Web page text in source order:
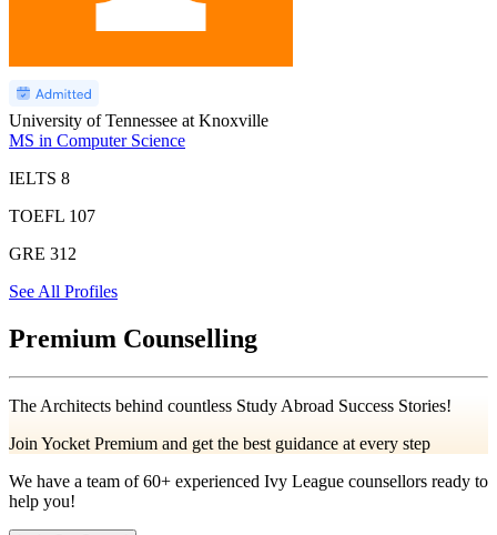
University of Tennessee at Knoxville
MS in Computer Science
IELTS 8
TOEFL 107
GRE 312
See All Profiles
Premium Counselling
The Architects behind countless Study Abroad Success Stories!
Join Yocket Premium and get the best guidance at every step
We have a team of60+ experienced Ivy League counsellors ready to
help you!